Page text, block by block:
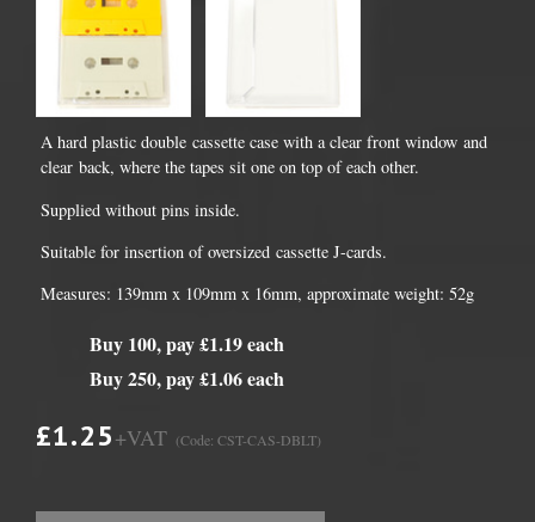
A hard plastic double cassette case with a clear front window and
clear back, where the tapes sit one on top of each other.
Supplied without pins inside.
Suitable for insertion of oversized cassette J-cards.
Measures: 139mm x 109mm x 16mm, approximate weight: 52g
Buy 100, pay £1.19 each
Buy 250, pay £1.06 each
£1.25+VAT (Code: CST-CAS-DBLT)